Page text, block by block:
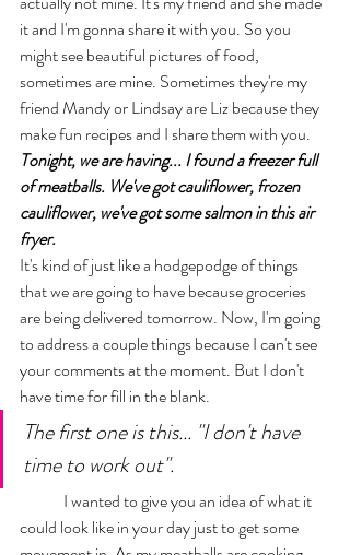
it and I'm gonna share it with you. So you
might see beautiful pictures of food,
sometimes are mine. Sometimes they're my
friend Mandy or Lindsay are Liz because they
make fun recipes and I share them with you.
Tonight, we are having... I found a freezer full
of meatballs. We've got cauliflower, frozen
cauliflower, we've got some salmon in this air
fryer.
It's kind of just like a hodgepodge of things
that we are going to have because groceries
are being delivered tomorrow. Now, I'm going
to address a couple things because I can't see
your comments at the moment. But I don't
have time for fill in the blank.
The first one is this... "I don't have
time to work out".
could look like in your day just to get some